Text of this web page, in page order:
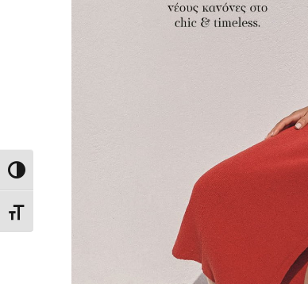
Toggle High Contrast
Toggle Font size